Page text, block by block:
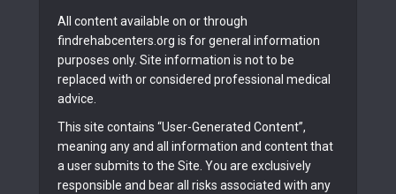
All content available on or through
findrehabcenters.org is for general information
purposes only. Site information is not to be
replaced with or considered professional medical
advice.
This site contains “User-Generated Content”,
meaning any and all information and content that
a user submits to the Site. You are exclusively
responsible and bear all risks associated with any